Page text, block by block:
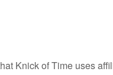
Knick of Time uses